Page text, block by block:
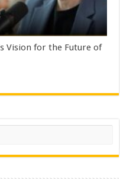
Vision for the Future of